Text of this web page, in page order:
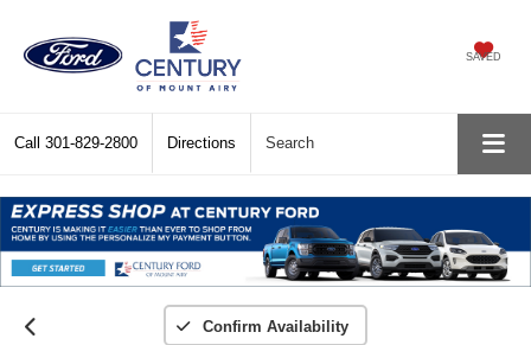
SAVED
Call 301-829-2800 Directions Search
Confirm Availability